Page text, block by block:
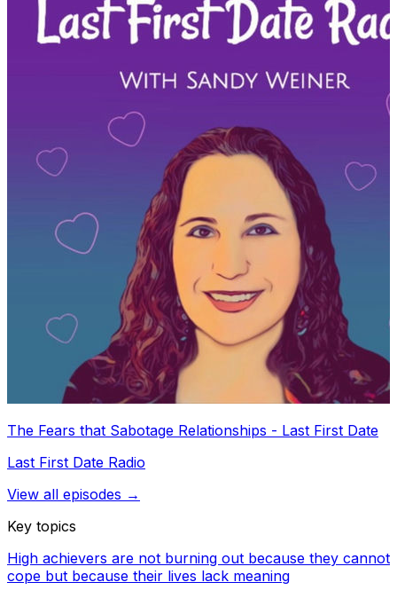
The Fears that Sabotage Relationships - Last First Date
Last First Date Radio
View all episodes →
Key topics
High achievers are not burning out because they cannot
cope but because their lives lack meaning